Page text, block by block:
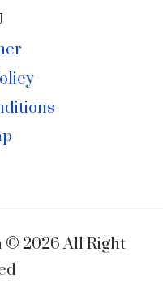
© 2026 All Right